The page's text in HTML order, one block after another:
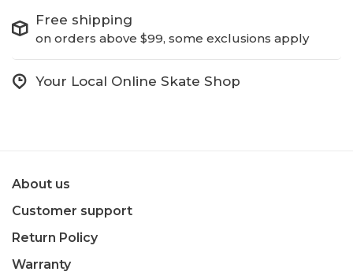
Free shipping
on orders above $99, some exclusions apply
Your Local Online Skate Shop
About us
Customer support
Return Policy
Warranty